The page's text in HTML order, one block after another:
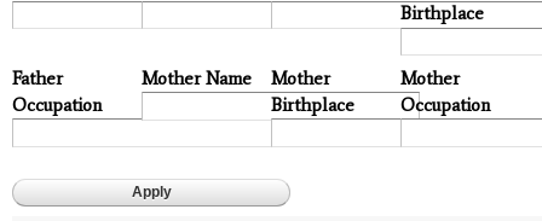
Birthplace
Father
Occupation
Mother Name
Mother
Birthplace
Mother
Occupation